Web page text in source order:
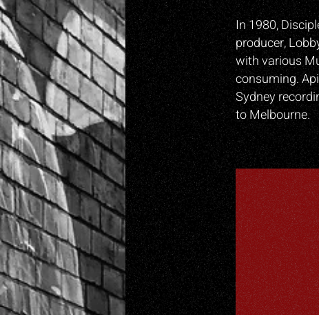
In 1980,
producer,
with various
consuming.
Sydney
to Melbourne.